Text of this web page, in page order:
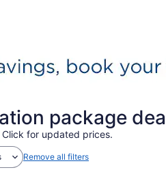
package
for updated prices.
Remove all filters